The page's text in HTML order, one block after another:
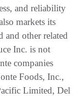
and reliability
markets its
other related
Inc. is not
companies
Foods, Inc.,
Limited, Del